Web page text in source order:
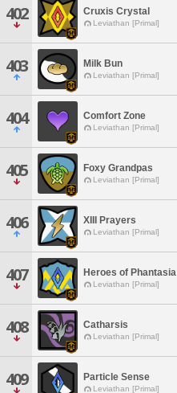
402 Cruxis Crystal
Leviathan [Primal]
403 Milk Bun
Leviathan [Primal]
404 Comfort Zone
Leviathan [Primal]
405 Foxy Grandpas
Leviathan [Primal]
406 XIII Prayers
Leviathan [Primal]
407 Heroes of Phantasia
Leviathan [Primal]
408 Catharsis
Leviathan [Primal]
409 Particle Sense
Leviathan [Primal]